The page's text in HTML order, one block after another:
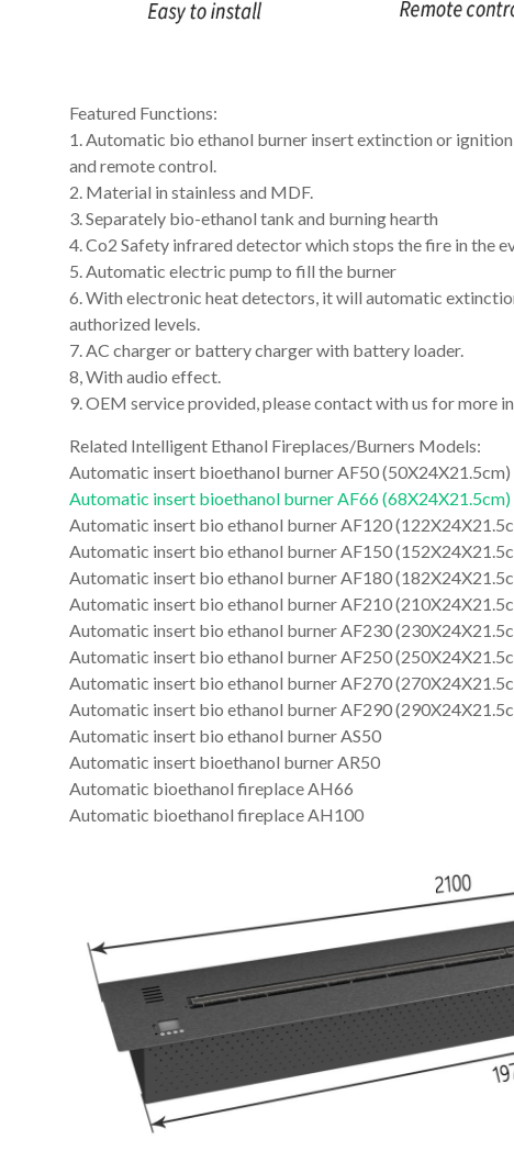
Featured Functions:
1. Automatic bio ethanol burner insert extinction or
and remote control.
2. Material in stainless and MDF.
3. Separately bio-ethanol tank and burning hearth
4. Co2 Safety infrared detector which stops the fire in the
5. Automatic electric pump to fill the burner
6. With electronic heat detectors, it will automatic
authorized levels.
7. AC charger or battery charger with battery loader.
8, With audio effect.
9. OEM service provided, please contact with us for more
Related Intelligent Ethanol Fireplaces/Burners Models:
Automatic insert bioethanol burner AF50 (50X24X21.5cm)
Automatic insert bioethanol burner AF66 (68X24X21.5cm)
Automatic insert bio ethanol burner AF120
Automatic insert bio ethanol burner AF150
Automatic insert bio ethanol burner AF180
Automatic insert bio ethanol burner AF210
Automatic insert bio ethanol burner AF230
Automatic insert bio ethanol burner AF250
Automatic insert bio ethanol burner AF270
Automatic insert bio ethanol burner AF290
Automatic insert bio ethanol burner AS50
Automatic insert bioethanol burner AR50
Automatic bioethanol fireplace AH66
Automatic bioethanol fireplace AH100